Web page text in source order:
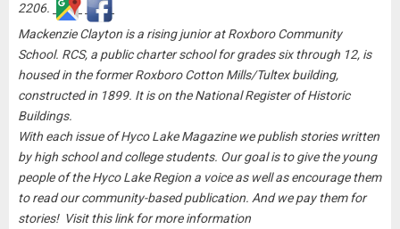
2206.
Mackenzie Clayton is a rising junior at Roxboro Community
School. RCS, a public charter school for grades six through 12, is
housed in the former Roxboro Cotton Mills/Tultex building,
constructed in 1899. It is on the National Register of Historic
Buildings.
With each issue of Hyco Lake Magazine we publish stories written
by high school and college students. Our goal is to give the young
people of the Hyco Lake Region a voice as well as encourage them
to read our community-based publication. And we pay them for
stories! Visit this link for more information